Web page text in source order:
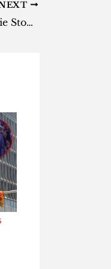
Black Twitter did it again – Marie Stopes suspends Dr Dhlamini